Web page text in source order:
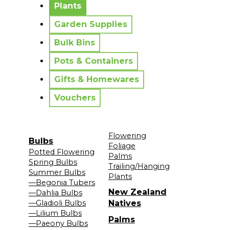
Plants
Garden Supplies
Bulk Bins
Pots & Containers
Gifts & Homewares
Vouchers
Bulbs
Potted Flowering
Spring Bulbs
Summer Bulbs
—Begonia Tubers
—Dahlia Bulbs
—Gladioli Bulbs
—Lilium Bulbs
—Paeony Bulbs
Flowering
Foliage
Palms
Trailing/Hanging
Plants
New Zealand
Natives
Palms